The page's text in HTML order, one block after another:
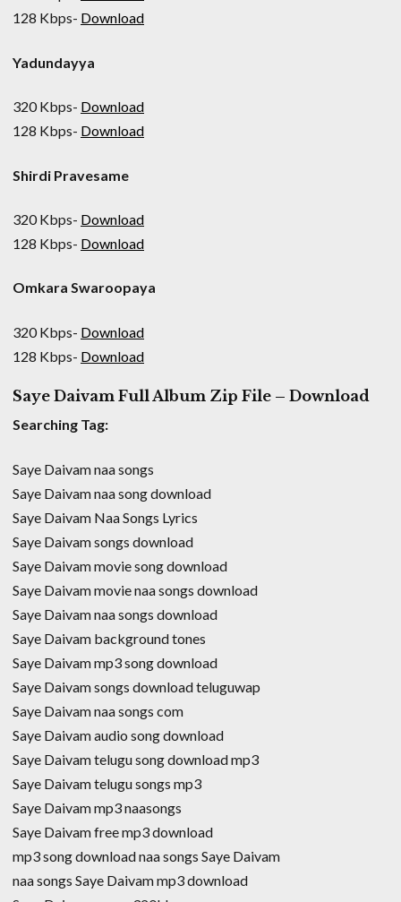
128 Kbps- Download
Yadundayya
320 Kbps- Download
128 Kbps- Download
Shirdi Pravesame
320 Kbps- Download
128 Kbps- Download
Omkara Swaroopaya
320 Kbps- Download
128 Kbps- Download
Saye Daivam Full Album Zip File – Download
Searching Tag:
Saye Daivam naa songs
Saye Daivam naa song download
Saye Daivam Naa Songs Lyrics
Saye Daivam songs download
Saye Daivam movie song download
Saye Daivam movie naa songs download
Saye Daivam naa songs download
Saye Daivam background tones
Saye Daivam mp3 song download
Saye Daivam songs download teluguwap
Saye Daivam naa songs com
Saye Daivam audio song download
Saye Daivam telugu song download mp3
Saye Daivam telugu songs mp3
Saye Daivam mp3 naasongs
Saye Daivam free mp3 download
mp3 song download naa songs Saye Daivam
naa songs Saye Daivam mp3 download